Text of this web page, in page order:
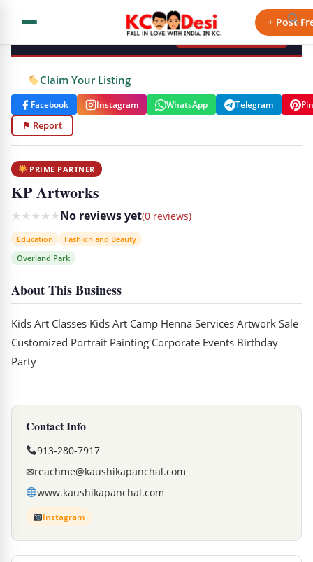
+ Post
KCdesi Business Directory
+ Add Your Business
Claim Your Listing
Facebook Instagram WhatsApp Telegram
⚑ Report
PRIME PARTNER
KP Artworks
★★★★★No reviews yet(0 reviews)
Education
Fashion and Beauty
Overland Park
About This Business
Kids Art Classes Kids Art Camp Henna Services Artwork Sale
Customized Portrait Painting Corporate Events Birthday
Party
Contact Info
913-280-7917
✉reachme@kaushikapanchal.com
www.kaushikapanchal.com
Instagram